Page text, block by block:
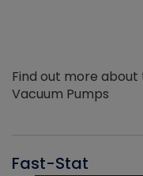
Find out more about
Vacuum Pumps
Fast-Stat